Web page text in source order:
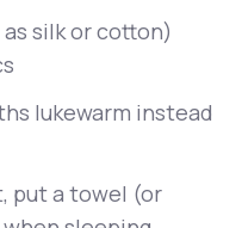
silk or cotton)
lukewarm instead
put a towel (or